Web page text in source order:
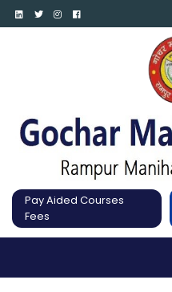
Pay Aided Courses
Fees